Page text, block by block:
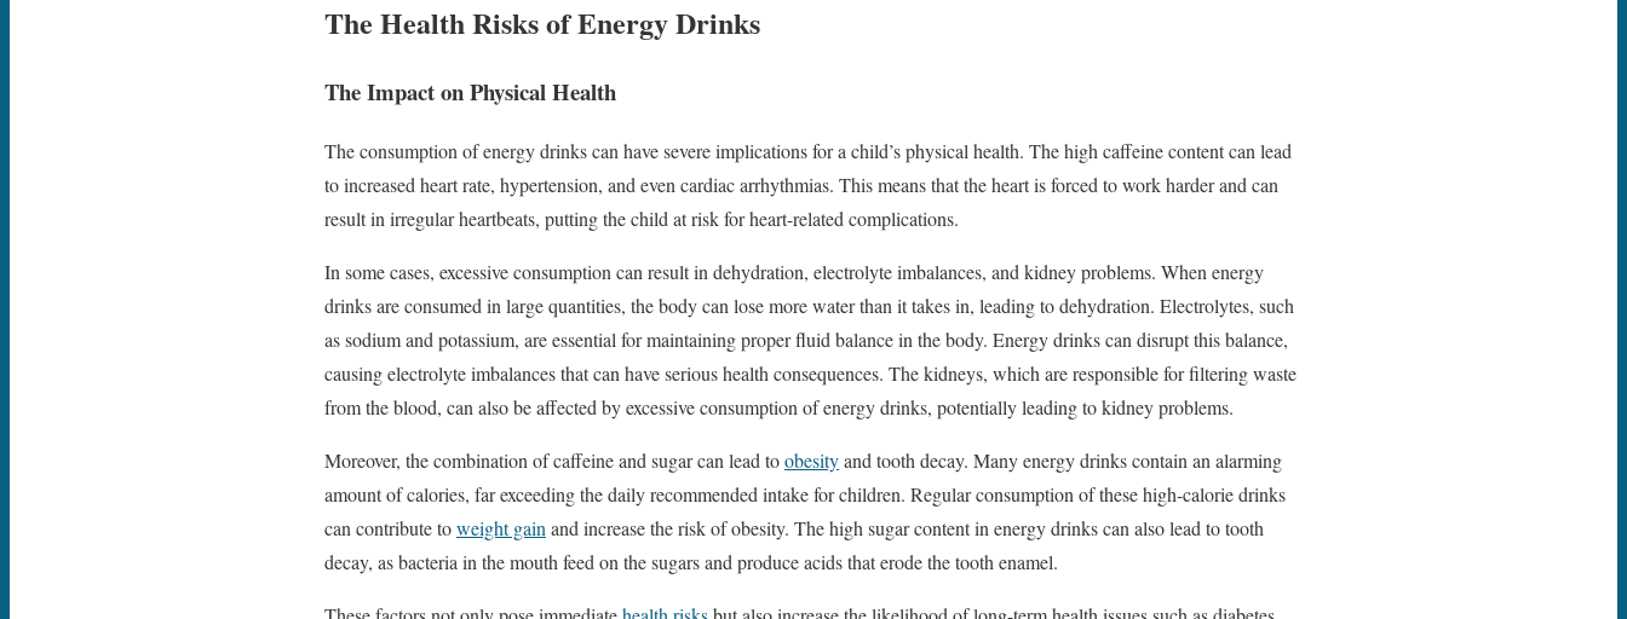
The Health Risks of Energy Drinks
The Impact on Physical Health
The consumption of energy drinks can have severe implications for a child’s physical health. The high caffeine content can lead
to increased heart rate, hypertension, and even cardiac arrhythmias. This means that the heart is forced to work harder and can
result in irregular heartbeats, putting the child at risk for heart-related complications.
In some cases, excessive consumption can result in dehydration, electrolyte imbalances, and kidney problems. When energy
drinks are consumed in large quantities, the body can lose more water than it takes in, leading to dehydration. Electrolytes, such
as sodium and potassium, are essential for maintaining proper fluid balance in the body. Energy drinks can disrupt this balance,
causing electrolyte imbalances that can have serious health consequences. The kidneys, which are responsible for filtering waste
from the blood, can also be affected by excessive consumption of energy drinks, potentially leading to kidney problems.
Moreover, the combination of caffeine and sugar can lead toobesityand tooth decay. Many energy drinks contain an alarming
amount of calories, far exceeding the daily recommended intake for children. Regular consumption of these high-calorie drinks
can contribute toweight gain and increase the risk of obesity. The high sugar content in energy drinks can also lead to tooth
decay, as bacteria in the mouth feed on the sugars and produce acids that erode the tooth enamel.